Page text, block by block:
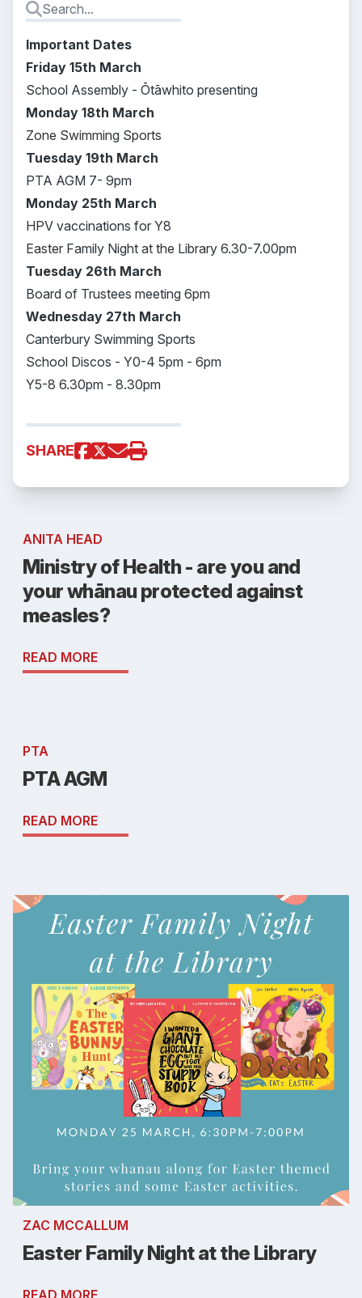
Important Dates
Friday 15th March
School Assembly - Ōtāwhito presenting
Monday 18th March
Zone Swimming Sports
Tuesday 19th March
PTA AGM 7- 9pm
Monday 25th March
HPV vaccinations for Y8
Easter Family Night at the Library 6.30-7.00pm
Tuesday 26th March
Board of Trustees meeting 6pm
Wednesday 27th March
Canterbury Swimming Sports
School Discos - Y0-4 5pm - 6pm
Y5-8 6.30pm - 8.30pm
SHARE
ANITA HEAD
Ministry of Health - are you and
your whānau protected against
measles?
READ MORE
PTA
PTA AGM
READ MORE
ZAC MCCALLUM
Easter Family Night at the Library
READ MORE